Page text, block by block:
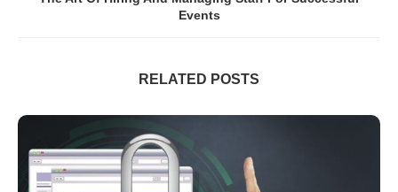
Events
RELATED POSTS